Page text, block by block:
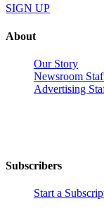
SIGN UP
About
Our Story
Newsroom
Advertising
Subscribers
Start a